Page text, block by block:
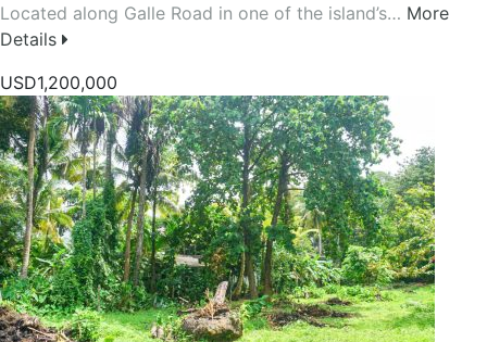
Located along Galle Road in one of the island’s… More
Details
USD1,200,000